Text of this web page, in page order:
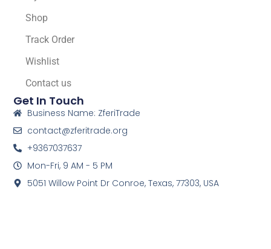
Shop
Track Order
Wishlist
Contact us
Get In Touch
Business Name: ZferiTrade
contact@zferitrade.org
+9367037637
Mon-Fri, 9 AM - 5 PM
5051 Willow Point Dr Conroe, Texas, 77303, USA